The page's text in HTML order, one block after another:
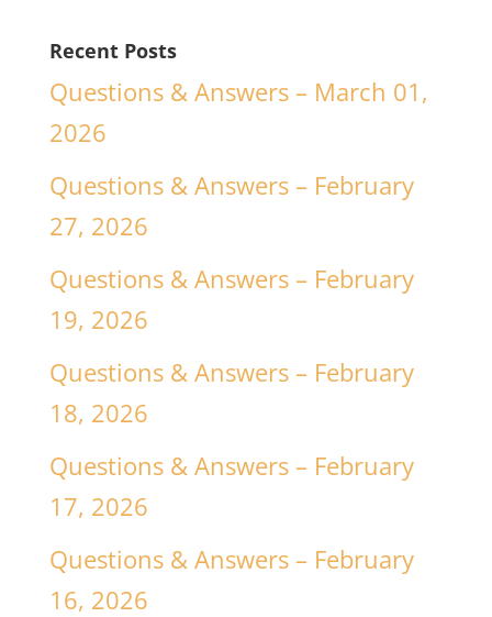
Recent Posts
Questions & Answers – March 01,
2026
Questions & Answers – February
27, 2026
Questions & Answers – February
19, 2026
Questions & Answers – February
18, 2026
Questions & Answers – February
17, 2026
Questions & Answers – February
16, 2026